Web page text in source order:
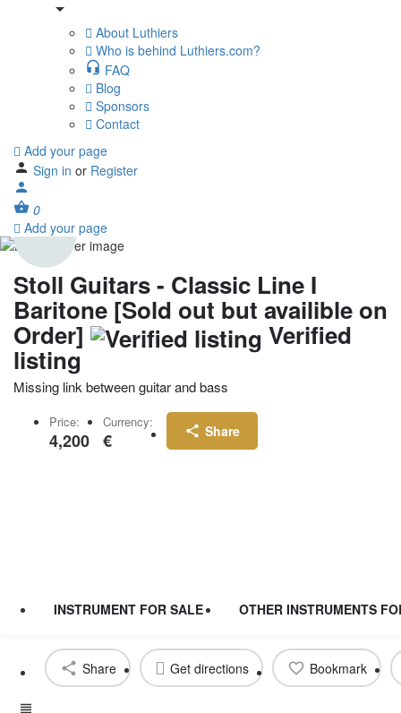
About Luthiers
Who is behind Luthiers.com?
FAQ
Blog
Sponsors
Contact
Add your page
Sign in or Register
0
Add your page
Stoll Guitars - Classic Line I
Baritone [Sold out but availible on
Order] Verified
listing
Missing link between guitar and bass
Price:
4,200
Currency:
€ Share
INSTRUMENT FOR SALE OTHER INSTRUMENTS
Share Get directions Bookmark